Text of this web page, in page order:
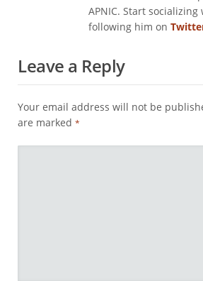
APNIC. Start socializing
following him on
Leave a Reply
Your email address will not be
are marked *